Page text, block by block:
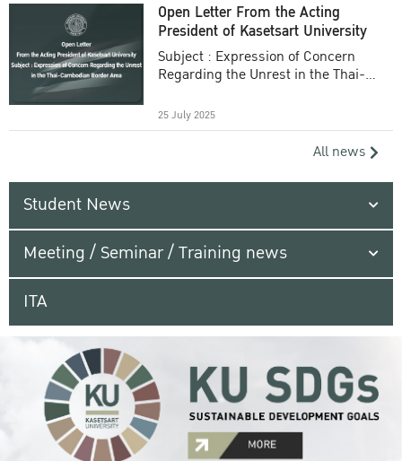
Open Letter From the Acting
President of Kasetsart University
Subject : Expression of Concern
Regarding the Unrest in the Thai-
25 July 2025
All news
Student News
Meeting / Seminar / Training news
ITA